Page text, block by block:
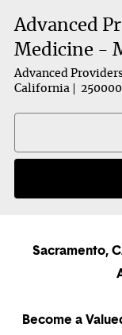
Advanced
Medicine -
Advanced
California
Sacramento,
Become a